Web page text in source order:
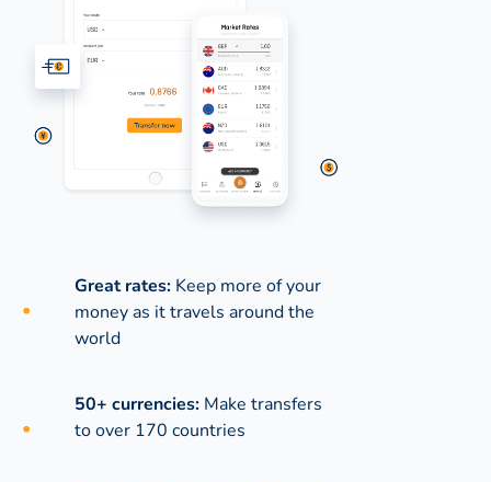
Great rates: Keep more of your
money as it travels around the
world
50+ currencies: Make transfers
to over 170 countries